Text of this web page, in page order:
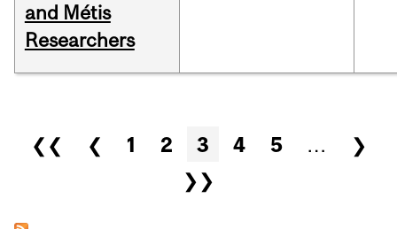
and Métis
Researchers
Pages
❮❮ ❮ 1 2 3 4 5 …
❯
❯❯